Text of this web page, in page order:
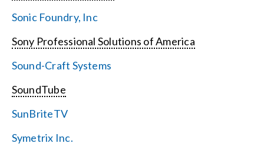
Sonic Foundry, Inc
Sony Professional Solutions of America
Sound-Craft Systems
SoundTube
SunBriteTV
Symetrix Inc.